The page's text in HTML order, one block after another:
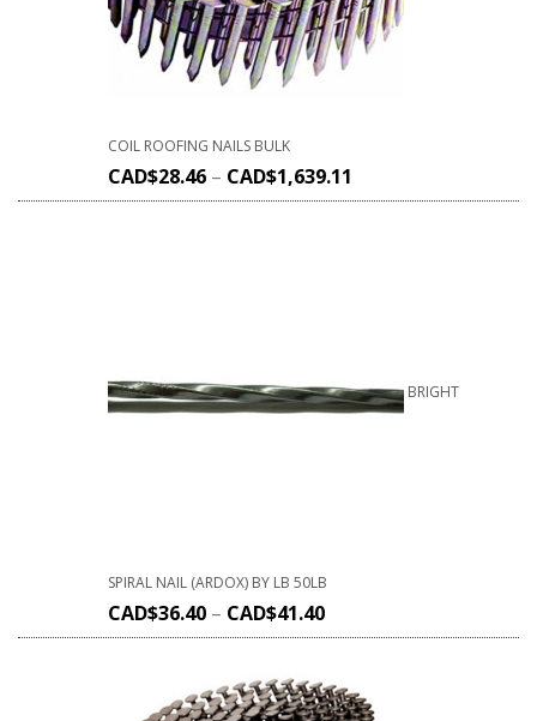
COIL ROOFING NAILS BULK
CAD$28.46 – CAD$1,639.11
BRIGHT
SPIRAL NAIL (ARDOX) BY LB 50LB
CAD$36.40 – CAD$41.40